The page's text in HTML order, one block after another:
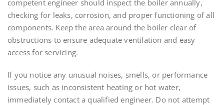
competent engineer should inspect the boiler annually,
checking for leaks, corrosion, and proper functioning of all
components. Keep the area around the boiler clear of
obstructions to ensure adequate ventilation and easy
access for servicing.
If you notice any unusual noises, smells, or performance
issues, such as inconsistent heating or hot water,
immediately contact a qualified engineer. Do not attempt